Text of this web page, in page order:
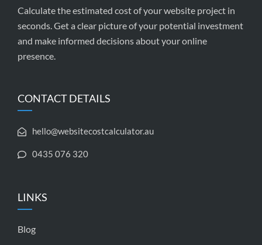
Calculate the estimated cost of your website project in
seconds. Get a clear picture of your potential investment
and make informed decisions about your online
presence.
CONTACT DETAILS
hello@websitecostcalculator.au
0435 076 320
LINKS
Blog